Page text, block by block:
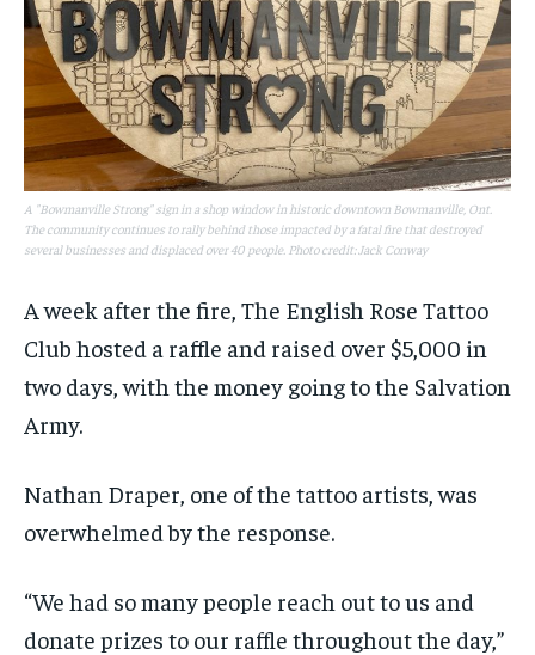
A "Bowmanville Strong" sign in a shop window in historic downtown Bowmanville, Ont.
The community continues to rally behind those impacted by a fatal fire that destroyed
several businesses and displaced over 40 people. Photo credit: Jack Conway
A week after the fire, The English Rose Tattoo
Club hosted a raffle and raised over $5,000 in
two days, with the money going to the Salvation
Army.
Nathan Draper, one of the tattoo artists, was
overwhelmed by the response.
“We had so many people reach out to us and
donate prizes to our raffle throughout the day,”